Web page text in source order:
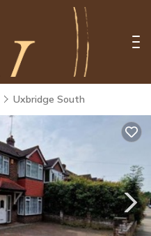
Uxbridge South